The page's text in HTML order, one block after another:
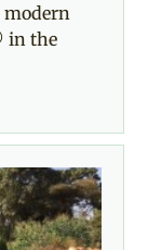
modern
in the